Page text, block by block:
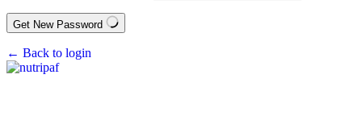
Get New Password
← Back to login